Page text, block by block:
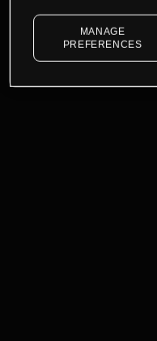
MANAGE
PREFERENCES